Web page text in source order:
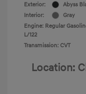
Exterior:
Abyss
Interior:
Gray
Engine: Regular
L/122
Transmission: CVT
Location: